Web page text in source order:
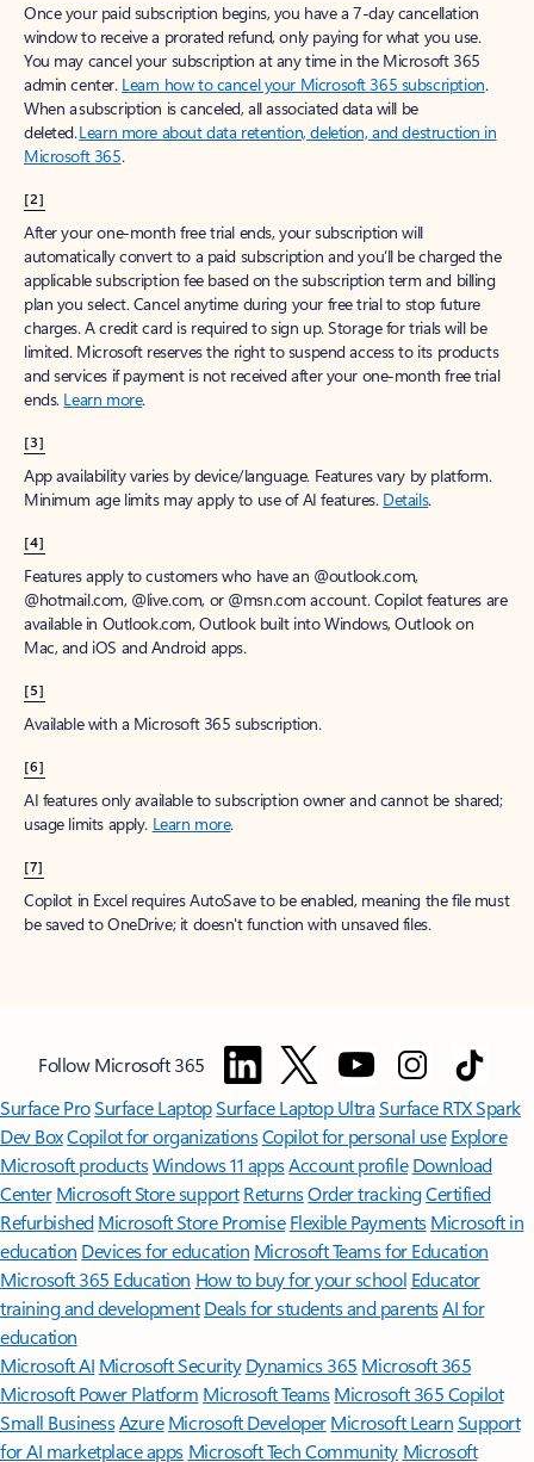
Once your paid subscription begins, you have a 7-day cancellation
window to receive a prorated refund, only paying for what you use.
You may cancel your subscription at any time in the Microsoft 365
admin center. Learn how to cancel your Microsoft 365 subscription.
When a subscription is canceled, all associated data will be
deleted.Learn more about data retention, deletion, and destruction in
Microsoft 365.
[2]
After your one-month free trial ends, your subscription will
automatically convert to a paid subscription and you’ll be charged the
applicable subscription fee based on the subscription term and billing
plan you select. Cancel anytime during your free trial to stop future
charges. A credit card is required to sign up. Storage for trials will be
limited. Microsoft reserves the right to suspend access to its products
and services if payment is not received after your one-month free trial
ends. Learn more.
[3]
App availability varies by device/language. Features vary by platform.
Minimum age limits may apply to use of AI features. Details.
[4]
Features apply to customers who have an @outlook.com,
@hotmail.com, @live.com, or @msn.com account. Copilot features are
available in Outlook.com, Outlook built into Windows, Outlook on
Mac, and iOS and Android apps.
[5]
Available with a Microsoft 365 subscription.
[6]
AI features only available to subscription owner and cannot be shared;
usage limits apply. Learn more.
[7]
Copilot in Excel requires AutoSave to be enabled, meaning the file must
be saved to OneDrive; it doesn't function with unsaved files.
Follow Microsoft 365
Surface ProSurface LaptopSurface Laptop UltraSurface RTX Spark
Dev BoxCopilot for organizationsCopilot for personal use Explore
Microsoft productsWindows 11 appsAccount profile Download
Center Microsoft Store support ReturnsOrder trackingCertified
Refurbished Microsoft Store Promise Flexible Payments Microsoft in
education Devices for education Microsoft Teams for Education
Microsoft 365 Education How to buy for your school Educator
training and development Deals for students and parentsAI for
education
Microsoft AI Microsoft Security Dynamics 365 Microsoft 365
Microsoft Power Platform Microsoft TeamsMicrosoft 365 Copilot
Small BusinessAzure Microsoft DeveloperMicrosoft LearnSupport
for AI marketplace apps Microsoft Tech Community Microsoft